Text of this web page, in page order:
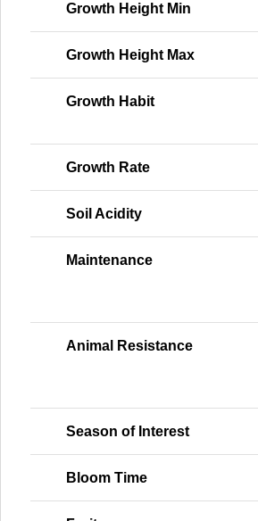
Growth Height Min
Growth Height Max
Growth Habit
Growth Rate
Soil Acidity
Maintenance
Animal Resistance
Season of Interest
Bloom Time